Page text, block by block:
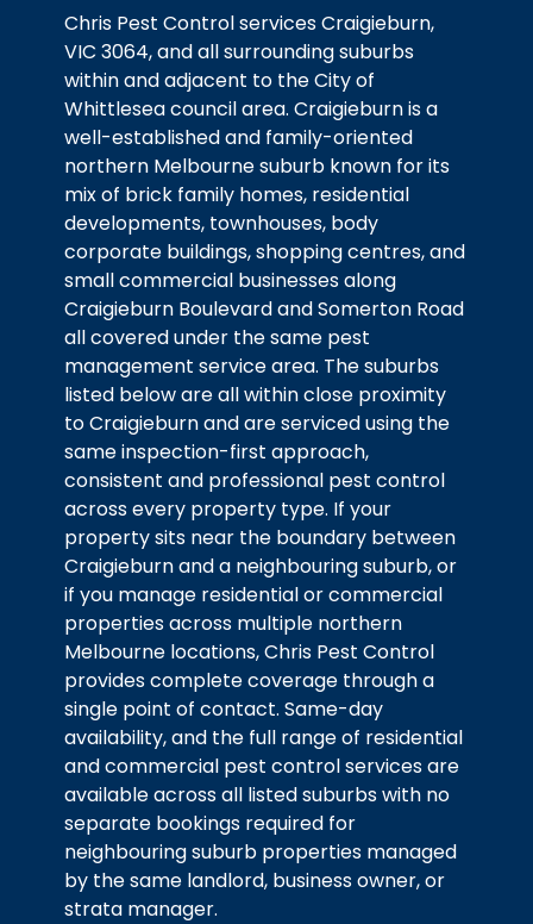
Sealing of entry points as small as 6mm
Advice on preventing attractants
We use multiple control methods to
care complete elimination while
implementing preventative measures to
protect your property from future
infestations.
Book Service
Chris Pest Control services Craigieburn,
VIC 3064, and all surrounding suburbs
within and adjacent to the City of
Whittlesea council area. Craigieburn is a
well-established and family-oriented
northern Melbourne suburb known for its
mix of brick family homes, residential
developments, townhouses, body
corporate buildings, shopping centres, and
small commercial businesses along
Craigieburn Boulevard and Somerton Road
all covered under the same pest
management service area. The suburbs
listed below are all within close proximity
to Craigieburn and are serviced using the
same inspection-first approach,
consistent and professional pest control
across every property type. If your
property sits near the boundary between
Craigieburn and a neighbouring suburb, or
if you manage residential or commercial
properties across multiple northern
Melbourne locations, Chris Pest Control
provides complete coverage through a
single point of contact. Same-day
availability, and the full range of residential
and commercial pest control services are
available across all listed suburbs with no
separate bookings required for
neighbouring suburb properties managed
by the same landlord, business owner, or
strata manager.